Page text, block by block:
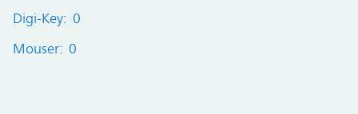
Digi-Key: 0
Mouser: 0